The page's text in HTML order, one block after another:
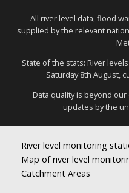
All river level data, flood
supplied by the relevant
State of the stats: River
Saturday 8th August,
Data quality is beyond
updates by the
River level monitoring
Map of river level
Catchment Areas